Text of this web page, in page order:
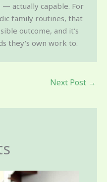
actually capable. For
family routines, that
outcome, and it's
they's own work to.
Next Post →